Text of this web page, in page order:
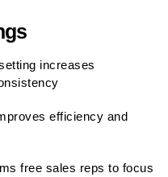
increases
efficiency and
free sales reps to focus